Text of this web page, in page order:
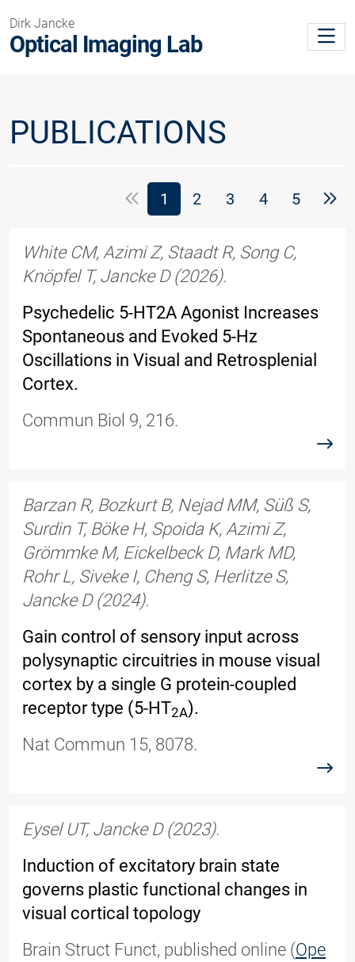
Dirk Jancke
Optical Imaging Lab
PUBLICATIONS
1 (Standort)
2 3 4 5
White CM, Azimi Z, Staadt R, Song C,
Knöpfel T, Jancke D (2026).
Psychedelic 5-HT2A Agonist Increases
Spontaneous and Evoked 5-Hz
Oscillations in Visual and Retrosplenial
Cortex.
Commun Biol 9, 216.
read
Barzan R, Bozkurt B, Nejad MM, Süß S,
Surdin T, Böke H, Spoida K, Azimi Z,
Grömmke M, Eickelbeck D, Mark MD,
Rohr L, Siveke I, Cheng S, Herlitze S,
Jancke D (2024).
Gain control of sensory input across
polysynaptic circuitries in mouse visual
cortex by a single G protein-coupled
receptor type (5-HT2A).
Nat Commun 15, 8078.
read
Eysel UT, Jancke D (2023).
Induction of excitatory brain state
governs plastic functional changes in
visual cortical topology
Brain Struct Funct, published online (Ope